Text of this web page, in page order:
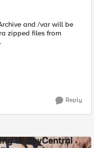
and /var will be
zipped files from
Reply
to DevCentral